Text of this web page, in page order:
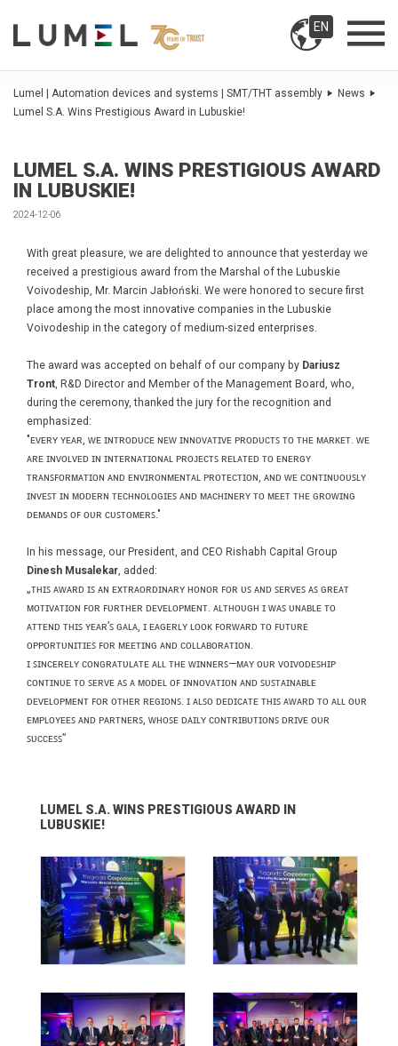
EN
Lumel | Automation devices and systems | SMT/THT assembly
News
Lumel S.A. Wins Prestigious Award in Lubuskie!
LUMEL S.A. WINS PRESTIGIOUS AWARD
IN LUBUSKIE!
2024-12-06
With great pleasure, we are delighted to announce that yesterday we
received a prestigious award from the Marshal of the Lubuskie
Voivodeship, Mr. Marcin Jabłoński. We were honored to secure first
place among the most innovative companies in the Lubuskie
Voivodeship in the category of medium-sized enterprises.
The award was accepted on behalf of our company by Dariusz
Tront, R&D Director and Member of the Management Board, who,
during the ceremony, thanked the jury for the recognition and
emphasized:
"ᴇᴠᴇʀʏ ʏᴇᴀʀ, ᴡᴇ ɪɴᴛʀᴏᴅᴜᴄᴇ ɴᴇᴡ ɪɴɴᴏᴠᴀᴛɪᴠᴇ ᴘʀᴏᴅᴜᴄᴛꜱ ᴛᴏ ᴛʜᴇ ᴍᴀʀᴋᴇᴛ. ᴡᴇ
ᴀʀᴇ ɪɴᴠᴏʟᴠᴇᴅ ɪɴ ɪɴᴛᴇʀɴᴀᴛɪᴏɴᴀʟ ᴘʀᴏᴊᴇᴄᴛꜱ ʀᴇʟᴀᴛᴇᴅ ᴛᴏ ᴇɴᴇʀɢʏ
ᴛʀᴀɴꜱꜰᴏʀᴍᴀᴛɪᴏɴ ᴀɴᴅ ᴇɴᴠɪʀᴏɴᴍᴇɴᴛᴀʟ ᴘʀᴏᴛᴇᴄᴛɪᴏɴ, ᴀɴᴅ ᴡᴇ ᴄᴏɴᴛɪɴᴜᴏᴜꜱʟʏ
ɪɴᴠᴇꜱᴛ ɪɴ ᴍᴏᴅᴇʀɴ ᴛᴇᴄʜɴᴏʟᴏɢɪᴇꜱ ᴀɴᴅ ᴍᴀᴄʜɪɴᴇʀʏ ᴛᴏ ᴍᴇᴇᴛ ᴛʜᴇ ɢʀᴏᴡɪɴɢ
ᴅᴇᴍᴀɴᴅꜱ ᴏꜰ ᴏᴜʀ ᴄᴜꜱᴛᴏᴍᴇʀꜱ."
In his message, our President, and CEO Rishabh Capital Group
Dinesh Musalekar, added:
„ᴛʜɪꜱ ᴀᴡᴀʀᴅ ɪꜱ ᴀɴ ᴇxᴛʀᴀᴏʀᴅɪɴᴀʀʏ ʜᴏɴᴏʀ ꜰᴏʀ ᴜꜱ ᴀɴᴅ ꜱᴇʀᴠᴇꜱ ᴀꜱ ɢʀᴇᴀᴛ
ᴍᴏᴛɪᴠᴀᴛɪᴏɴ ꜰᴏʀ ꜰᴜʀᴛʜᴇʀ ᴅᴇᴠᴇʟᴏᴘᴍᴇɴᴛ. ᴀʟᴛʜᴏᴜɢʜ ɪ ᴡᴀꜱ ᴜɴᴀʙʟᴇ ᴛᴏ
ᴀᴛᴛᴇɴᴅ ᴛʜɪꜱ ʏᴇᴀʀ’ꜱ ɢᴀʟᴀ, ɪ ᴇᴀɢᴇʀʟʏ ʟᴏᴏᴋ ꜰᴏʀᴡᴀʀᴅ ᴛᴏ ꜰᴜᴛᴜʀᴇ
ᴏᴘᴘᴏʀᴛᴜɴɪᴛɪᴇꜱ ꜰᴏʀ ᴍᴇᴇᴛɪɴɢ ᴀɴᴅ ᴄᴏʟʟᴀʙᴏʀᴀᴛɪᴏɴ.
ɪ ꜱɪɴᴄᴇʀᴇʟʏ ᴄᴏɴɢʀᴀᴛᴜʟᴀᴛᴇ ᴀʟʟ ᴛʜᴇ ᴡɪɴɴᴇʀꜱ—ᴍᴀʏ ᴏᴜʀ ᴠᴏɪᴠᴏᴅᴇꜱʜɪᴘ
ᴄᴏɴᴛɪɴᴜᴇ ᴛᴏ ꜱᴇʀᴠᴇ ᴀꜱ ᴀ ᴍᴏᴅᴇʟ ᴏꜰ ɪɴɴᴏᴠᴀᴛɪᴏɴ ᴀɴᴅ ꜱᴜꜱᴛᴀɪɴᴀʙʟᴇ
ᴅᴇᴠᴇʟᴏᴘᴍᴇɴᴛ ꜰᴏʀ ᴏᴛʜᴇʀ ʀᴇɢɪᴏɴꜱ. ɪ ᴀʟꜱᴏ ᴅᴇᴅɪᴄᴀᴛᴇ ᴛʜɪꜱ ᴀᴡᴀʀᴅ ᴛᴏ ᴀʟʟ ᴏᴜʀ
ᴇᴍᴘʟᴏʏᴇᴇꜱ ᴀɴᴅ ᴘᴀʀᴛɴᴇʀꜱ, ᴡʜᴏꜱᴇ ᴅᴀɪʟʏ ᴄᴏɴᴛʀɪʙᴜᴛɪᴏɴꜱ ᴅʀɪᴠᴇ ᴏᴜʀ
ꜱᴜᴄᴄᴇꜱꜱ”
LUMEL S.A. WINS PRESTIGIOUS AWARD IN
LUBUSKIE!